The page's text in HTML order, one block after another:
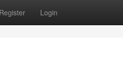
Register Login